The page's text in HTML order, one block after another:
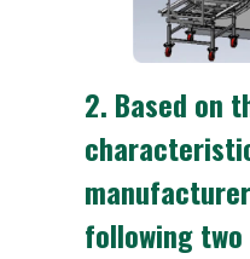
2. Based on
following two